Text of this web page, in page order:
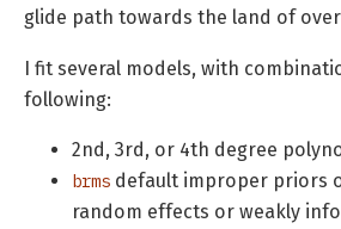
glide path towards the land of
I fit several models, with
following:
2nd, 3rd, or 4th degree
brms default improper priors
random effects or weakly